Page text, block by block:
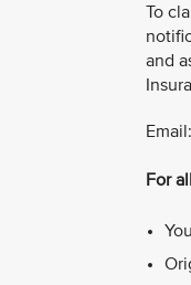
To
and
Email:
For